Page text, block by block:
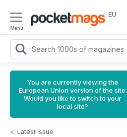
Menu
EU
You are currently viewing the
European Union version of the site.
Would you like to switch to your
local site?
< Latest Issue